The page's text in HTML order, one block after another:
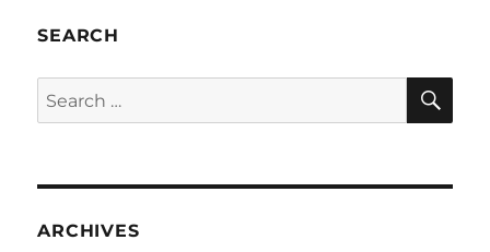
SEARCH
Search
for:
ARCHIVES